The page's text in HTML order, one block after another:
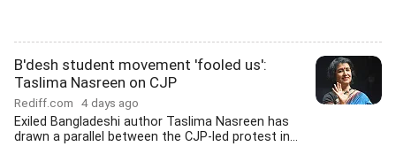
B'desh student movement 'fooled us':
Taslima Nasreen on CJP
Rediff.com 4 days ago
Exiled Bangladeshi author Taslima Nasreen has
drawn a parallel between the CJP-led protest in...